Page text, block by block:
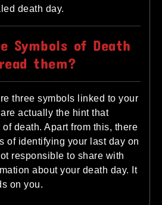
death day.
Symbols of Death
them?
three symbols linked to your
actually the hint that
death. Apart from this, there
of identifying your last day on
responsible to share with
about your death day. It
on you.